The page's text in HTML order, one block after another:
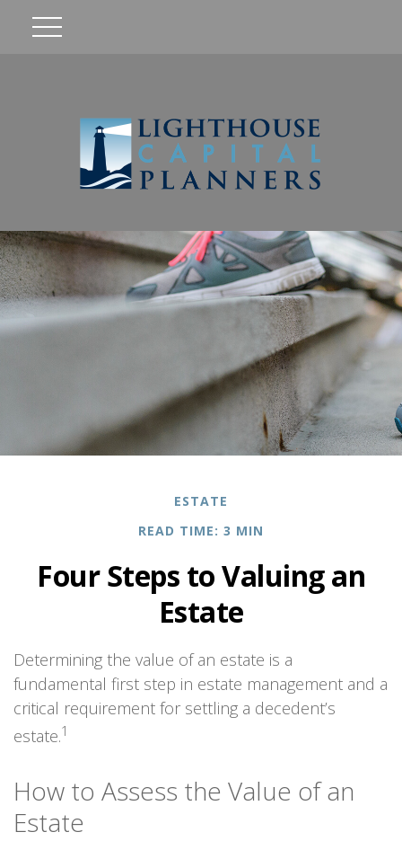
ESTATE
READ TIME: 3 MIN
Four Steps to Valuing an
Estate
Determining the value of an estate is a
fundamental first step in estate management and a
critical requirement for settling a decedent’s
estate.1
How to Assess the Value of an
Estate